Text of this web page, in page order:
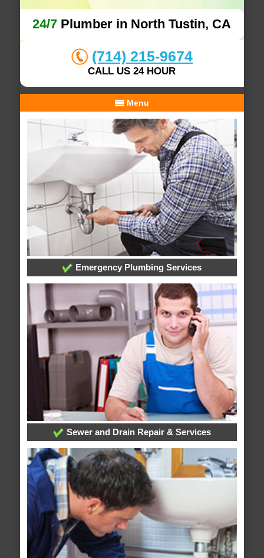
24/7 Plumber in North Tustin, CA
(714) 215-9674
CALL US 24 HOUR
Menu
Emergency Plumbing Services
Sewer and Drain Repair & Services